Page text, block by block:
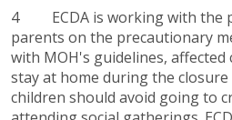
4 ECDA is working with the
parents on the precautionary
with MOH's guidelines, affected
stay at home during the
children should avoid going to